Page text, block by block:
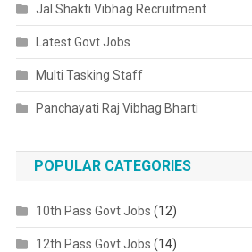
Jal Shakti Vibhag Recruitment
Latest Govt Jobs
Multi Tasking Staff
Panchayati Raj Vibhag Bharti
POPULAR CATEGORIES
10th Pass Govt Jobs (12)
12th Pass Govt Jobs (14)